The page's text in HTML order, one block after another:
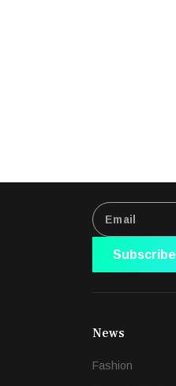
Subscribe
News
Fashion